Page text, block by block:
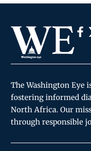
The Washington Eye
fostering informed
North Africa. Our
through responsible